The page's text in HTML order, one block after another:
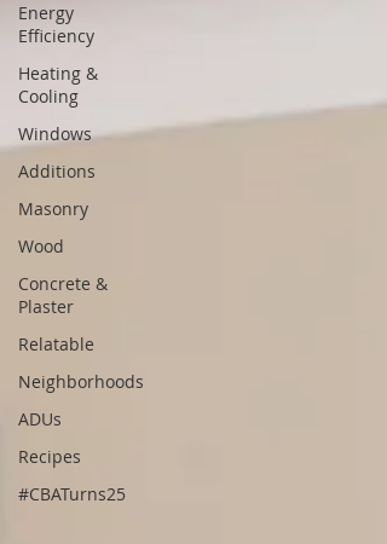
Energy
Efficiency
Heating &
Cooling
Windows
Additions
Masonry
Wood
Concrete &
Plaster
Relatable
Neighborhoods
ADUs
Recipes
#CBATurns25